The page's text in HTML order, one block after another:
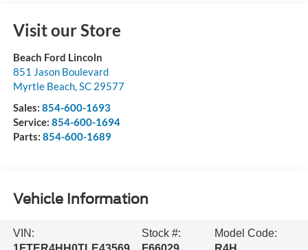
Visit our Store
Beach Ford Lincoln
851 Jason Boulevard
Myrtle Beach, SC 29577
Sales: 854-600-1693
Service: 854-600-1694
Parts: 854-600-1689
Vehicle Information
VIN:
Stock #:
Model Code: